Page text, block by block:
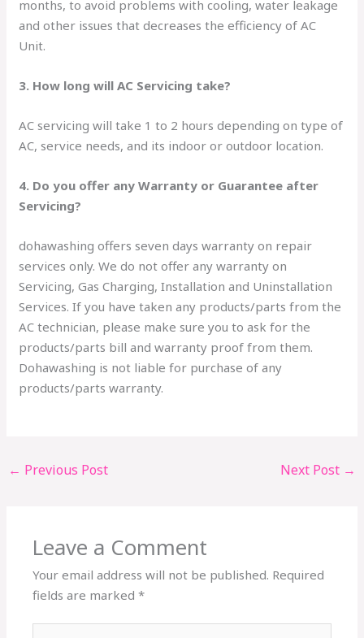
months, to avoid problems with cooling, water leakage
and other issues that decreases the efficiency of AC
Unit.
3. How long will AC Servicing take?
AC servicing will take 1 to 2 hours depending on type of
AC, service needs, and its indoor or outdoor location.
4. Do you offer any Warranty or Guarantee after
Servicing?
dohawashing offers seven days warranty on repair
services only. We do not offer any warranty on
Servicing, Gas Charging, Installation and Uninstallation
Services. If you have taken any products/parts from the
AC technician, please make sure you to ask for the
products/parts bill and warranty proof from them.
Dohawashing is not liable for purchase of any
products/parts warranty.
← Previous Post Next Post →
Leave a Comment
Your email address will not be published. Required
fields are marked*